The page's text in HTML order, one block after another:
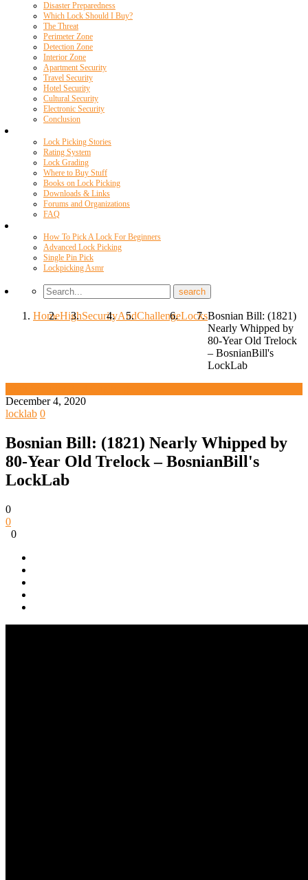
Disaster Preparedness
Which Lock Should I Buy?
The Threat
Perimeter Zone
Detection Zone
Interior Zone
Apartment Security
Travel Security
Hotel Security
Cultural Security
Electronic Security
Conclusion
Lock Picking Stories
Rating System
Lock Grading
Where to Buy Stuff
Books on Lock Picking
Downloads & Links
Forums and Organizations
FAQ
How To Pick A Lock For Beginners
Advanced Lock Picking
Single Pin Pick
Lockpicking Asmr
HomeHighSecurityAndChallengeLocksBosnian Bill: (1821)
Nearly Whipped by
80-Year Old Trelock
– BosnianBill's
LockLab
December 4, 2020
locklab 0
Bosnian Bill: (1821) Nearly Whipped by
80-Year Old Trelock – BosnianBill's
LockLab
0
0
0